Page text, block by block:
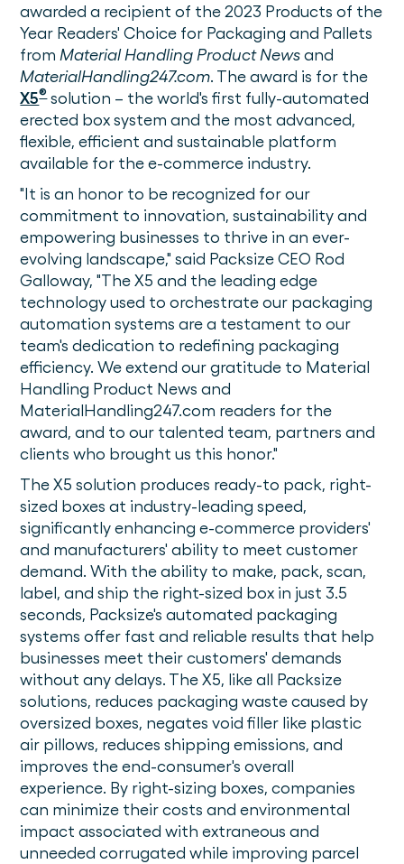
awarded a recipient of the 2023 Products of the
Year Readers' Choice for Packaging and Pallets
from Material Handling Product Newsand
MaterialHandling247.com. The award is for the
X5®solution – the world's first fully-automated
erected box system and the most advanced,
flexible, efficient and sustainable platform
available for the e-commerce industry.
"It is an honor to be recognized for our
commitment to innovation, sustainability and
empowering businesses to thrive in an ever-
evolving landscape," said Packsize CEO Rod
Galloway, "The X5 and the leading edge
technology used to orchestrate our packaging
automation systems are a testament to our
team's dedication to redefining packaging
efficiency. We extend our gratitude to Material
Handling Product News and
MaterialHandling247.com readers for the
award, and to our talented team, partners and
clients who brought us this honor."
The X5 solution produces ready-to pack, right-
sized boxes at industry-leading speed,
significantly enhancing e-commerce providers'
and manufacturers' ability to meet customer
demand. With the ability to make, pack, scan,
label, and ship the right-sized box in just 3.5
seconds, Packsize's automated packaging
systems offer fast and reliable results that help
businesses meet their customers' demands
without any delays. The X5, like all Packsize
solutions, reduces packaging waste caused by
oversized boxes, negates void filler like plastic
air pillows, reduces shipping emissions, and
improves the end-consumer's overall
experience. By right-sizing boxes, companies
can minimize their costs and environmental
impact associated with extraneous and
unneeded corrugated while improving parcel